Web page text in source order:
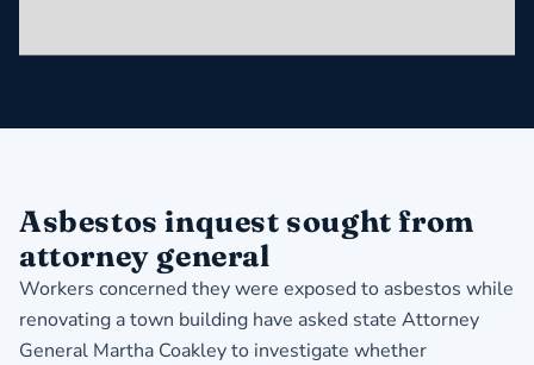
Asbestos inquest sought from
attorney general
Workers concerned they were exposed to asbestos while
renovating a town building have asked state Attorney
General Martha Coakley to investigate whether